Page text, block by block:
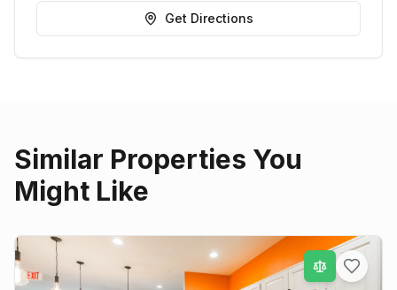
Get Directions
Similar Properties You
Might Like